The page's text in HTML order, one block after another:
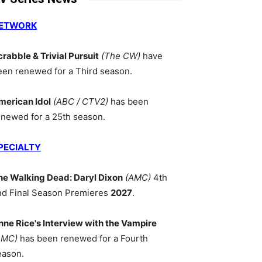
& Trivial Pursuit (The CW) have
renewed for a Third season.
Idol (ABC / CTV2) has been
for a 25th season.
Walking Dead: Daryl Dixon (AMC) 4th
Final Season Premieres 2027.
Rice's Interview with the Vampire
has been renewed for a Fourth